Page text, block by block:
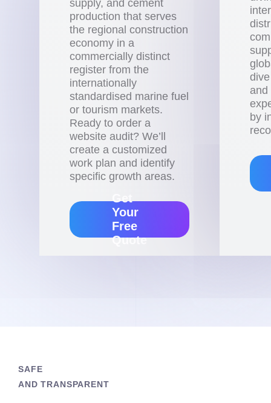
supply, and cement
production that serves
the regional construction
economy in a
commercially distinct
register from the
internationally
standardised marine fuel
or tourism markets.
Ready to order a
website audit? We’ll
create a customized
work plan and identify
specific growth areas.
Get
Your
Free
Quote
and
by
SAFE
AND TRANSPARENT